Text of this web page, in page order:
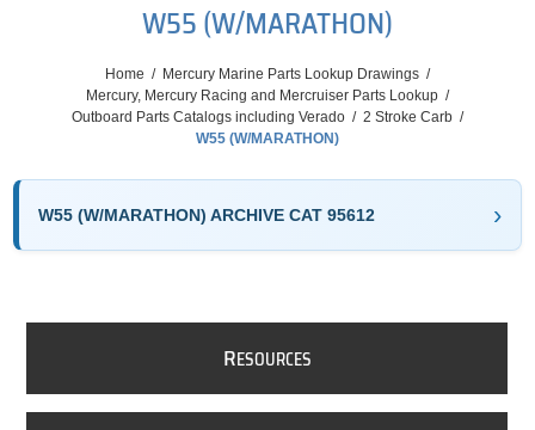
W55 (W/MARATHON)
Home / Mercury Marine Parts Lookup Drawings /
Mercury, Mercury Racing and Mercruiser Parts Lookup /
Outboard Parts Catalogs including Verado / 2 Stroke Carb /
W55 (W/MARATHON)
W55 (W/MARATHON) ARCHIVE CAT 95612
RESOURCES